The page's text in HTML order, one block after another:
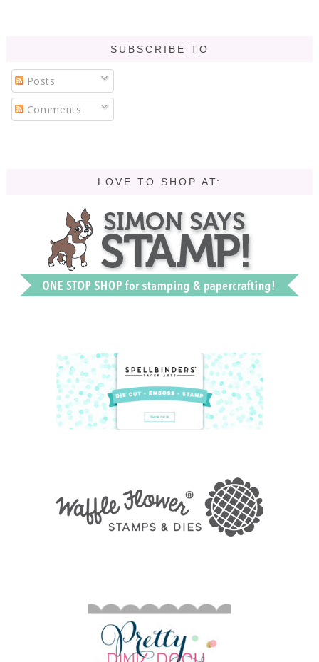
SUBSCRIBE TO
Posts
Comments
LOVE TO SHOP AT: